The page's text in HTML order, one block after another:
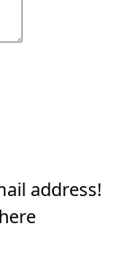
address!